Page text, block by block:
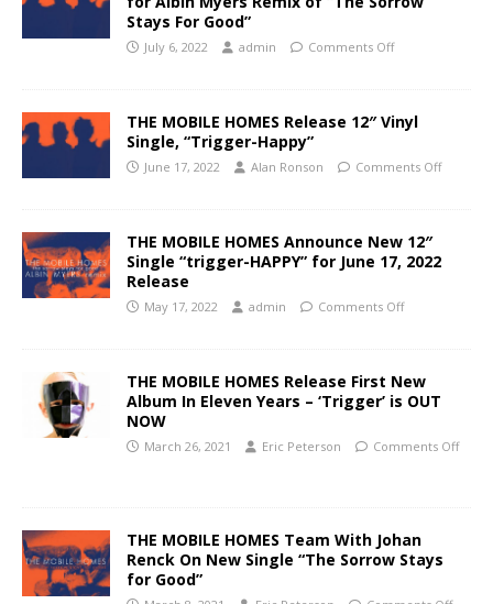
Stays For Good”
July 6, 2022 admin Comments Off
THE MOBILE HOMES Release 12″ Vinyl
Single, “Trigger-Happy”
June 17, 2022 Alan Ronson Comments Off
THE MOBILE HOMES Announce New 12″
Single “trigger-HAPPY” for June 17, 2022
Release
May 17, 2022 admin Comments Off
THE MOBILE HOMES Release First New
Album In Eleven Years – ‘Trigger’ is OUT
NOW
March 26, 2021 Eric Peterson Comments Off
THE MOBILE HOMES Team With Johan
Renck On New Single “The Sorrow Stays
for Good”